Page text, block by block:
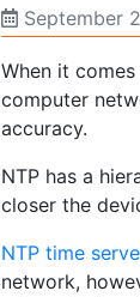
September
When it
computer
accuracy.
NTP has a
closer the
NTP time
network,